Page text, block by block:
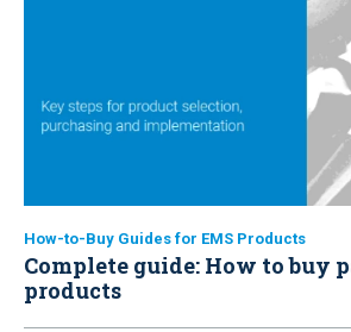
How-to-Buy Guides for EMS Products
Complete guide: How to buy
products